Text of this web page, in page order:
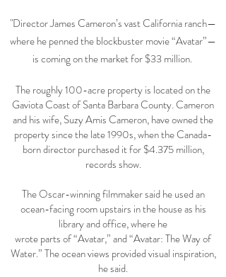
"Director James Cameron’s vast California ranch—
where he penned the blockbuster movie “Avatar”—
is coming on the market for $33 million.
The roughly 100-acre property is located on the
Gaviota Coast of Santa Barbara County. Cameron
and his wife, Suzy Amis Cameron, have owned the
property since the late 1990s, when the Canada-
born director purchased it for $4.375 million,
records show.
The Oscar-winning filmmaker said he used an
ocean-facing room upstairs in the house as his
library and office, where he
wrote parts of “Avatar,” and “Avatar: The Way of
Water.” The ocean views provided visual inspiration,
he said.